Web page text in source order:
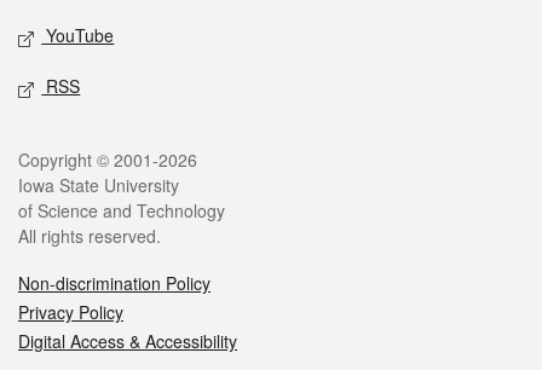
YouTube
RSS
Legal
Copyright © 2001-2026
Iowa State University
of Science and Technology
All rights reserved.
Non-discrimination Policy
Privacy Policy
Digital Access & Accessibility